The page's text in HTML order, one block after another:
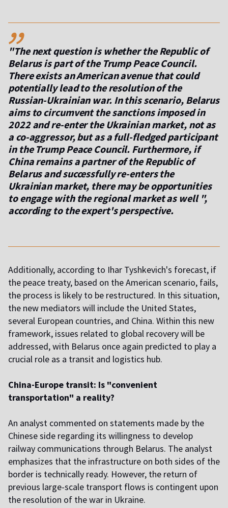
,,
"The next question is whether the Republic of
Belarus is part of the Trump Peace Council.
There exists an American avenue that could
potentially lead to the resolution of the
Russian-Ukrainian war. In this scenario, Belarus
aims to circumvent the sanctions imposed in
2022 and re-enter the Ukrainian market, not as
a co-aggressor, but as a full-fledged participant
in the Trump Peace Council. Furthermore, if
China remains a partner of the Republic of
Belarus and successfully re-enters the
Ukrainian market, there may be opportunities
to engage with the regional market as well ",
according to the expert's perspective.
Additionally, according to Ihar Tyshkevich's forecast, if
the peace treaty, based on the American scenario, fails,
the process is likely to be restructured. In this situation,
the new mediators will include the United States,
several European countries, and China. Within this new
framework, issues related to global recovery will be
addressed, with Belarus once again predicted to play a
crucial role as a transit and logistics hub.
China-Europe transit: Is "convenient
transportation" a reality?
An analyst commented on statements made by the
Chinese side regarding its willingness to develop
railway communications through Belarus. The analyst
emphasizes that the infrastructure on both sides of the
border is technically ready. However, the return of
previous large-scale transport flows is contingent upon
the resolution of the war in Ukraine.